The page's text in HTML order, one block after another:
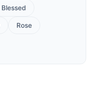
Blessed
Rose